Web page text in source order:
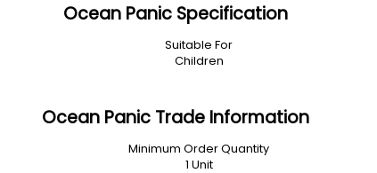
Ocean Panic Specification
Suitable For
Children
Ocean Panic Trade Information
Minimum Order Quantity
1 Unit